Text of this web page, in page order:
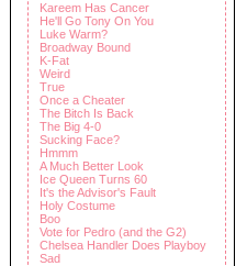
Kareem Has Cancer
He'll Go Tony On You
Luke Warm?
Broadway Bound
K-Fat
Weird
True
Once a Cheater
The Bitch Is Back
The Big 4-0
Sucking Face?
Hmmm
A Much Better Look
Ice Queen Turns 60
It's the Advisor's Fault
Holy Costume
Boo
Vote for Pedro (and the G2)
Chelsea Handler Does Playboy
Sad